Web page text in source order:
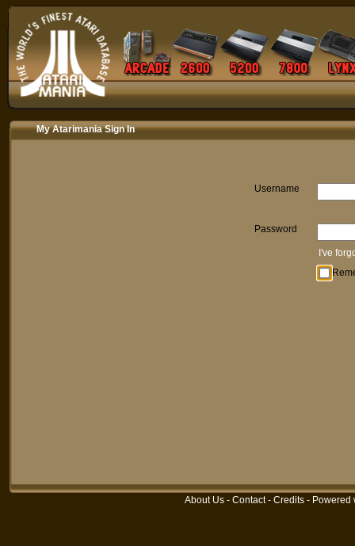
My Atarimania Sign In
Username
Password
I've
About Us - Contact- Credits - Powered